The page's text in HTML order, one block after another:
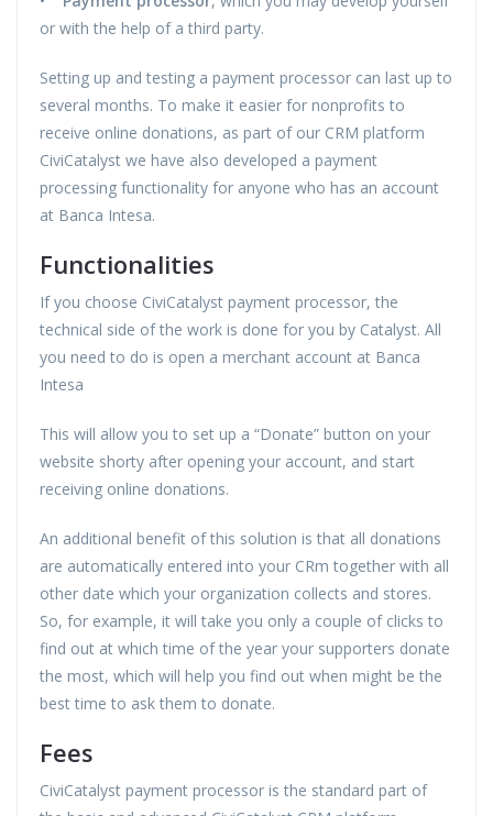
or with the help of a third party.
Setting up and testing a payment processor can last up to
several months. To make it easier for nonprofits to
receive online donations, as part of our CRM platform
CiviCatalyst we have also developed a payment
processing functionality for anyone who has an account
at Banca Intesa.
Functionalities
If you choose CiviCatalyst payment processor, the
technical side of the work is done for you by Catalyst. All
you need to do is open a merchant account at Banca
Intesa
This will allow you to set up a “Donate” button on your
website shorty after opening your account, and start
receiving online donations.
An additional benefit of this solution is that all donations
are automatically entered into your CRm together with all
other date which your organization collects and stores.
So, for example, it will take you only a couple of clicks to
find out at which time of the year your supporters donate
the most, which will help you find out when might be the
best time to ask them to donate.
Fees
CiviCatalyst payment processor is the standard part of